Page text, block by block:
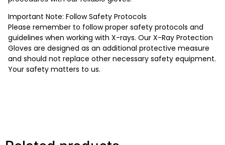
Important Note: Follow Safety Protocols
Please remember to follow proper safety protocols and
guidelines when working with X-rays. Our X-Ray Protection
Gloves are designed as an additional protective measure
and should not replace other necessary safety equipment.
Your safety matters to us.